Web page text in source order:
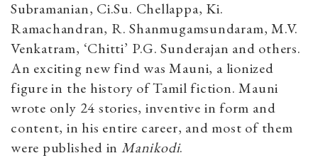
Subramanian, Ci.Su. Chellappa, Ki.
Ramachandran, R. Shanmugamsundaram, M.V.
Venkatram, ‘Chitti’ P.G. Sunderajan and others.
An exciting new find was Mauni, a lionized
figure in the history of Tamil fiction. Mauni
wrote only 24 stories, inventive in form and
content, in his entire career, and most of them
were published inManikodi.